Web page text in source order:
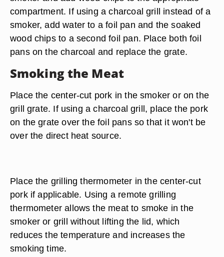
compartment. If using a charcoal grill instead of a
smoker, add water to a foil pan and the soaked
wood chips to a second foil pan. Place both foil
pans on the charcoal and replace the grate.
Smoking the Meat
Place the center-cut pork in the smoker or on the
grill grate. If using a charcoal grill, place the pork
on the grate over the foil pans so that it won't be
over the direct heat source.
Place the grilling thermometer in the center-cut
pork if applicable. Using a remote grilling
thermometer allows the meat to smoke in the
smoker or grill without lifting the lid, which
reduces the temperature and increases the
smoking time.